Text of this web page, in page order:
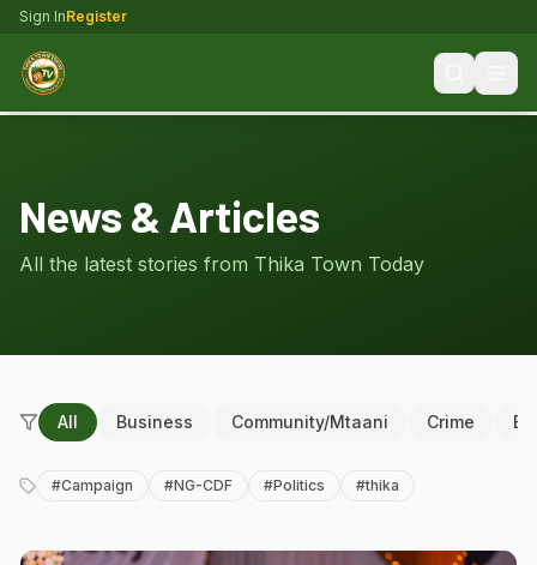
Sign InRegister
News & Articles
All the latest stories from Thika Town Today
All Business Community/Mtaani Crime
#Campaign #NG-CDF #Politics #thika